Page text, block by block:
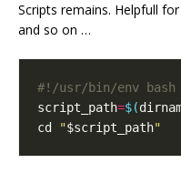
Scripts remains. Helpfull
and so on …
script_path=$(
cd
"$script_path"